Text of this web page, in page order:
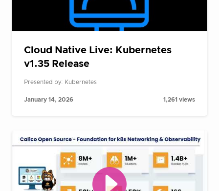
Cloud Native Live: Kubernetes
v1.35 Release
Presented by: Kubernetes
January 14, 2026 1,261 views